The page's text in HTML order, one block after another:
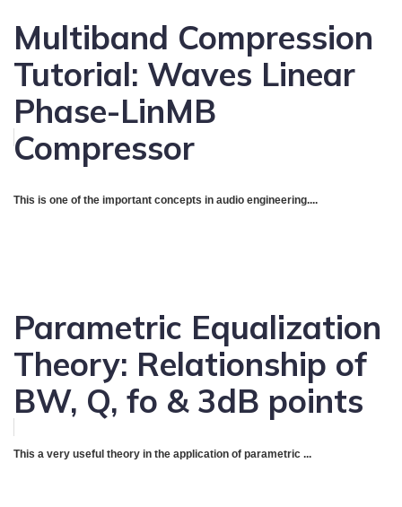
Multiband Compression
Tutorial: Waves Linear
Phase-LinMB
Compressor
This is one of the important concepts in audio engineering....
Parametric Equalization
Theory: Relationship of
BW, Q, fo & 3dB points
This a very useful theory in the application of parametric ...